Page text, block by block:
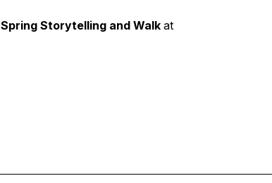
Spring Storytelling and Walk at